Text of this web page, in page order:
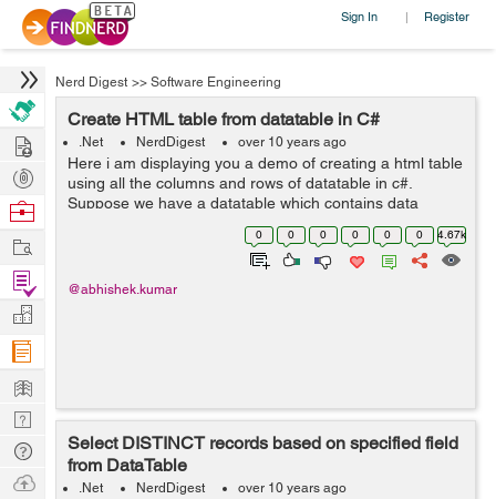
Sign In | Register
Nerd Digest >> Software Engineering
Create HTML table from datatable in C#
.Net NerdDigest over 10 years ago
Here i am displaying you a demo of creating a html table
using all the columns and rows of datatable in c#.
Suppose we have a datatable which contains data
regarding items and we want this data to be sent to
users through email as html(email`s...
0 0 0 0 0 0 4.67k
@abhishek.kumar
Select DISTINCT records based on specified field
from DataTable
.Net NerdDigest over 10 years ago
Hire
Post
Projects
Browse
Work
Find
Projects
Manage
Company
Learn
Nerd
Digest
Tech
Q & A
Ask